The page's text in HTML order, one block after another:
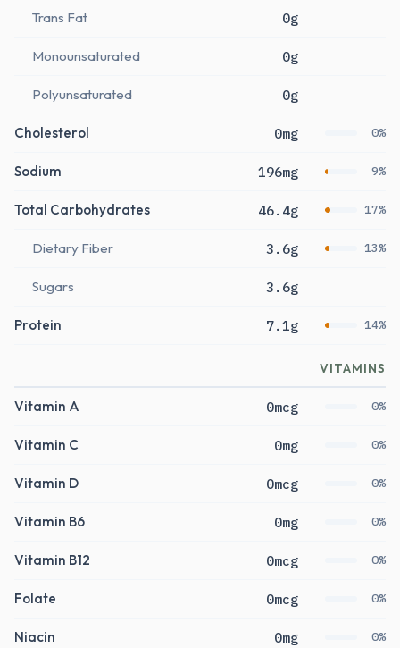
Trans Fat 0g
Monounsaturated 0g
Polyunsaturated 0g
Cholesterol 0mg 0%
Sodium 196mg 9%
Total Carbohydrates 46.4g 17%
Dietary Fiber 3.6g 13%
Sugars 3.6g
Protein 7.1g 14%
VITAMINS
Vitamin A 0mcg 0%
Vitamin C 0mg 0%
Vitamin D 0mcg 0%
Vitamin B6 0mg 0%
Vitamin B12 0mcg 0%
Folate 0mcg 0%
Niacin 0mg 0%